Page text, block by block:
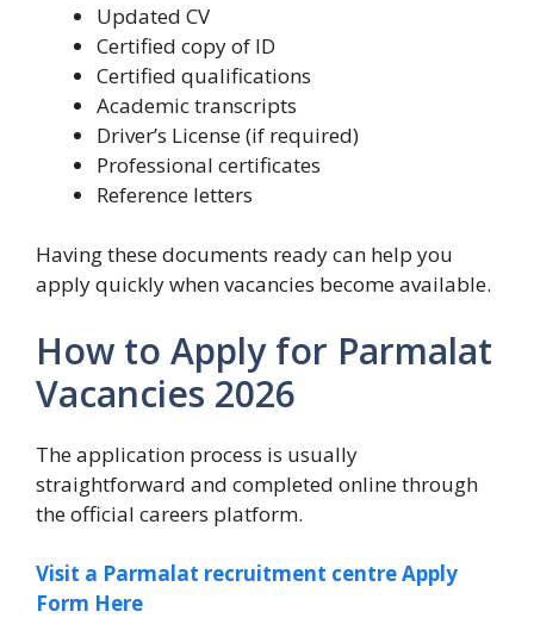
Updated CV
Certified copy of ID
Certified qualifications
Academic transcripts
Driver’s License (if required)
Professional certificates
Reference letters
Having these documents ready can help you
apply quickly when vacancies become available.
How to Apply for Parmalat
Vacancies 2026
The application process is usually
straightforward and completed online through
the official careers platform.
Visit a Parmalat recruitment centre Apply
Form Here